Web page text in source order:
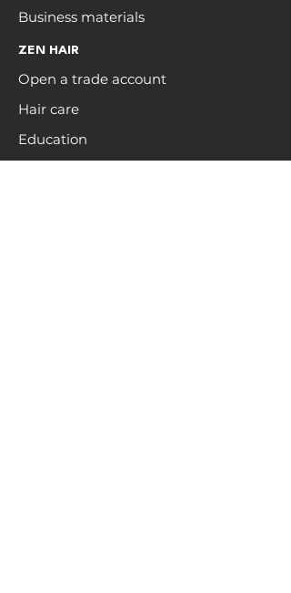
Business materials
ZEN HAIR
Open a trade account
Hair care
Education